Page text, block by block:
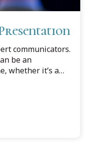
communicators.
be an
whether it’s a
Rejoice if you
presentation, as
your practice.